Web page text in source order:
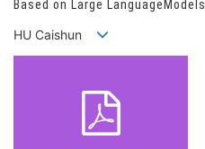
Based on Large LanguageModels
HU Caishun